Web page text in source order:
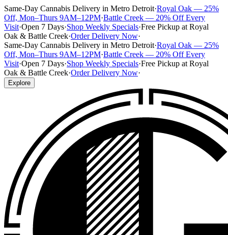
Same-Day Cannabis Delivery in Metro Detroit·Royal Oak — 25%
Off, Mon–Thurs 9AM–12PM·Battle Creek — 20% Off Every
Visit·Open 7 Days·Shop Weekly Specials·Free Pickup at Royal
Oak & Battle Creek·Order Delivery Now·
Same-Day Cannabis Delivery in Metro Detroit·Royal Oak — 25%
Off, Mon–Thurs 9AM–12PM·Battle Creek — 20% Off Every
Visit·Open 7 Days·Shop Weekly Specials·Free Pickup at Royal
Oak & Battle Creek·Order Delivery Now·
Explore